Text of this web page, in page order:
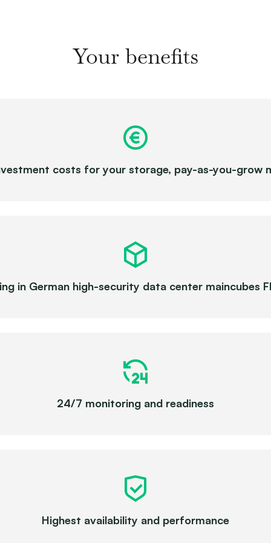
Your benefits
costs for your storage, pay-as-you-grow
in German high-security data center maincubes
24/7 monitoring and readiness
Highest availability and performance